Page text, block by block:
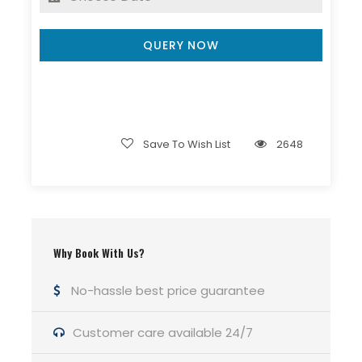
QUERY NOW
Save To Wish List 2648
Why Book With Us?
No-hassle best price guarantee
Customer care available 24/7
Nag Dal Lam Dal Trek
Pickup: Hill Hikers office bhagsu
Min Age : 15+
Itinerary